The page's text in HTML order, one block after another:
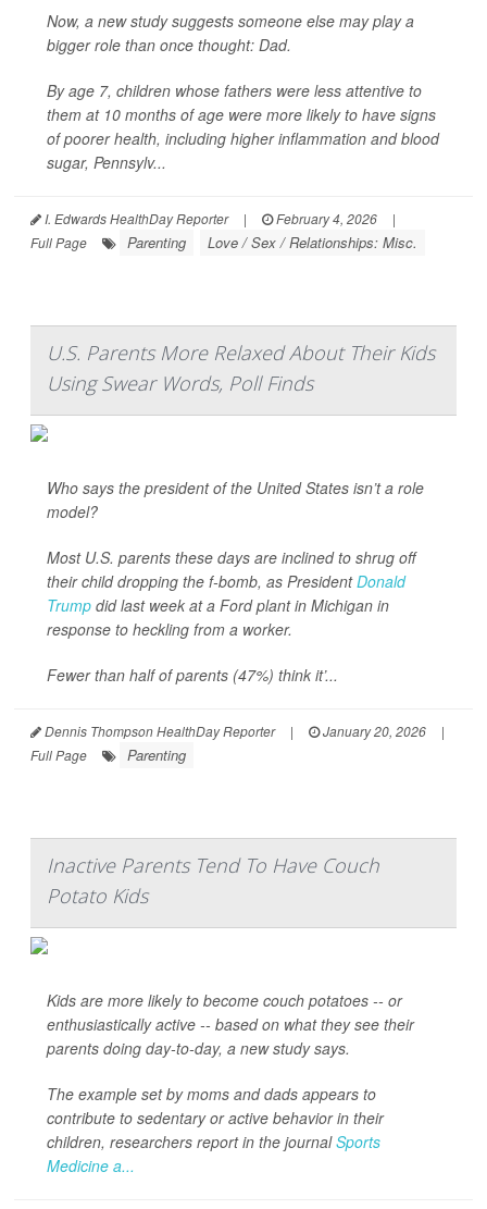
Now, a new study suggests someone else may play a
bigger role than once thought: Dad.
By age 7, children whose fathers were less attentive to
them at 10 months of age were more likely to have signs
of poorer health, including higher inflammation and blood
sugar, Pennsylv...
I. Edwards HealthDay Reporter | February 4, 2026
|
Full Page
Parenting Love / Sex / Relationships: Misc.
U.S. Parents More Relaxed About Their Kids
Using Swear Words, Poll Finds
Who says the president of the United States isn’t a role
model?
Most U.S. parents these days are inclined to shrug off
their child dropping the f-bomb, as PresidentDonald
Trump did last week at a Ford plant in Michigan in
response to heckling from a worker.
Fewer than half of parents (47%) think it’...
Dennis Thompson HealthDay Reporter | January 20, 2026
|
Full Page
Parenting
Inactive Parents Tend To Have Couch
Potato Kids
Kids are more likely to become couch potatoes -- or
enthusiastically active -- based on what they see their
parents doing day-to-day, a new study says.
The example set by moms and dads appears to
contribute to sedentary or active behavior in their
children, researchers report in the journalSports
Medicine a...